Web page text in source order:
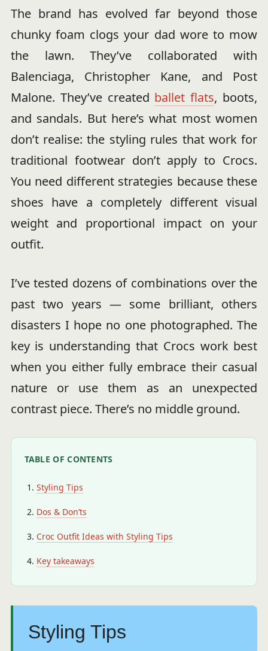
The brand has evolved far beyond those
chunky foam clogs your dad wore to mow
the lawn. They’ve collaborated with
Balenciaga, Christopher Kane, and Post
Malone. They’ve created ballet flats, boots,
and sandals. But here’s what most women
don’t realise: the styling rules that work for
traditional footwear don’t apply to Crocs.
You need different strategies because these
shoes have a completely different visual
weight and proportional impact on your
outfit.
I’ve tested dozens of combinations over the
past two years — some brilliant, others
disasters I hope no one photographed. The
key is understanding that Crocs work best
when you either fully embrace their casual
nature or use them as an unexpected
contrast piece. There’s no middle ground.
TABLE OF CONTENTS
Styling Tips
Dos & Don’ts
Croc Outfit Ideas with Styling Tips
Key takeaways
Styling Tips